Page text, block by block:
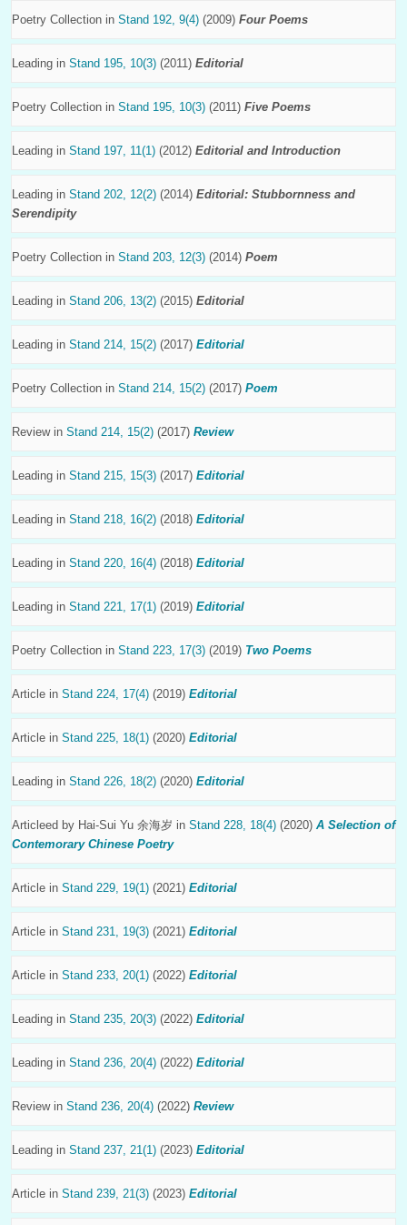
Poetry Collection in Stand 192, 9(4) (2009) Four Poems
Leading in Stand 195, 10(3) (2011) Editorial
Poetry Collection in Stand 195, 10(3) (2011) Five Poems
Leading in Stand 197, 11(1) (2012) Editorial and Introduction
Leading in Stand 202, 12(2) (2014) Editorial: Stubbornness and
Serendipity
Poetry Collection in Stand 203, 12(3) (2014) Poem
Leading in Stand 206, 13(2) (2015) Editorial
Leading in Stand 214, 15(2) (2017) Editorial
Poetry Collection in Stand 214, 15(2) (2017) Poem
Review in Stand 214, 15(2) (2017) Review
Leading in Stand 215, 15(3) (2017) Editorial
Leading in Stand 218, 16(2) (2018) Editorial
Leading in Stand 220, 16(4) (2018) Editorial
Leading in Stand 221, 17(1) (2019) Editorial
Poetry Collection in Stand 223, 17(3) (2019) Two Poems
Article in Stand 224, 17(4) (2019) Editorial
Article in Stand 225, 18(1) (2020) Editorial
Leading in Stand 226, 18(2) (2020) Editorial
Articleed by Hai-Sui Yu 余海岁 in Stand 228, 18(4) (2020) A Selection of
Contemorary Chinese Poetry
Article in Stand 229, 19(1) (2021) Editorial
Article in Stand 231, 19(3) (2021) Editorial
Article in Stand 233, 20(1) (2022) Editorial
Leading in Stand 235, 20(3) (2022) Editorial
Leading in Stand 236, 20(4) (2022) Editorial
Review in Stand 236, 20(4) (2022) Review
Leading in Stand 237, 21(1) (2023) Editorial
Article in Stand 239, 21(3) (2023) Editorial